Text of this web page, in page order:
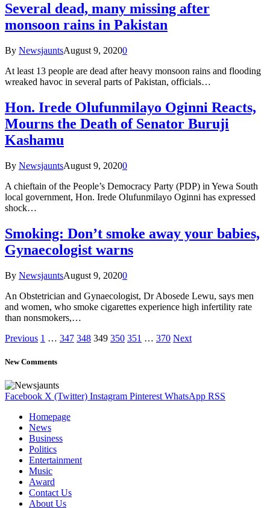
Several dead, many missing after
monsoon rains in Pakistan
By NewsjauntsAugust 9, 20200
At least 13 people are dead after heavy monsoon rains and flooding
wreaked havoc in several parts of Pakistan, officials…
Hon. Irede Olufunmilayo Oginni Reacts,
Mourns the Death of Senator Buruji
Kashamu
By NewsjauntsAugust 9, 20200
A chieftain of the People’s Democracy Party (PDP) in Yewa South
local government, Hon. Irede Olufunmilayo Oginni has expressed
shock…
Smoking: Don’t smoke away your babies,
Gynaecologist warns
By NewsjauntsAugust 9, 20200
An Obstetrician and Gynaecologist, Dr Abosede Lewu, says men
and women, who smoke cigarettes experience high infertility rate
than nonsmokers,…
Previous 1 … 347 348 349 350 351 … 370 Next
New Comments
Facebook X (Twitter) Instagram Pinterest WhatsApp RSS
Homepage
News
Business
Politics
Entertainment
Music
Award
Contact Us
About Us